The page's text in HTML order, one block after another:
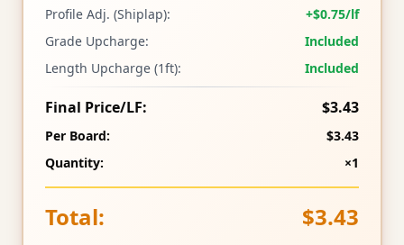
Profile Adj. (Shiplap):
+$0.75/lf
Grade Upcharge:
Included
Length Upcharge (1ft):
Included
Final Price/LF: $3.43
Per Board:
$3.43
Quantity:
×1
Total: $3.43